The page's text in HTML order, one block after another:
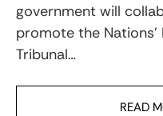
government will
promote the
Tribunal…
READ